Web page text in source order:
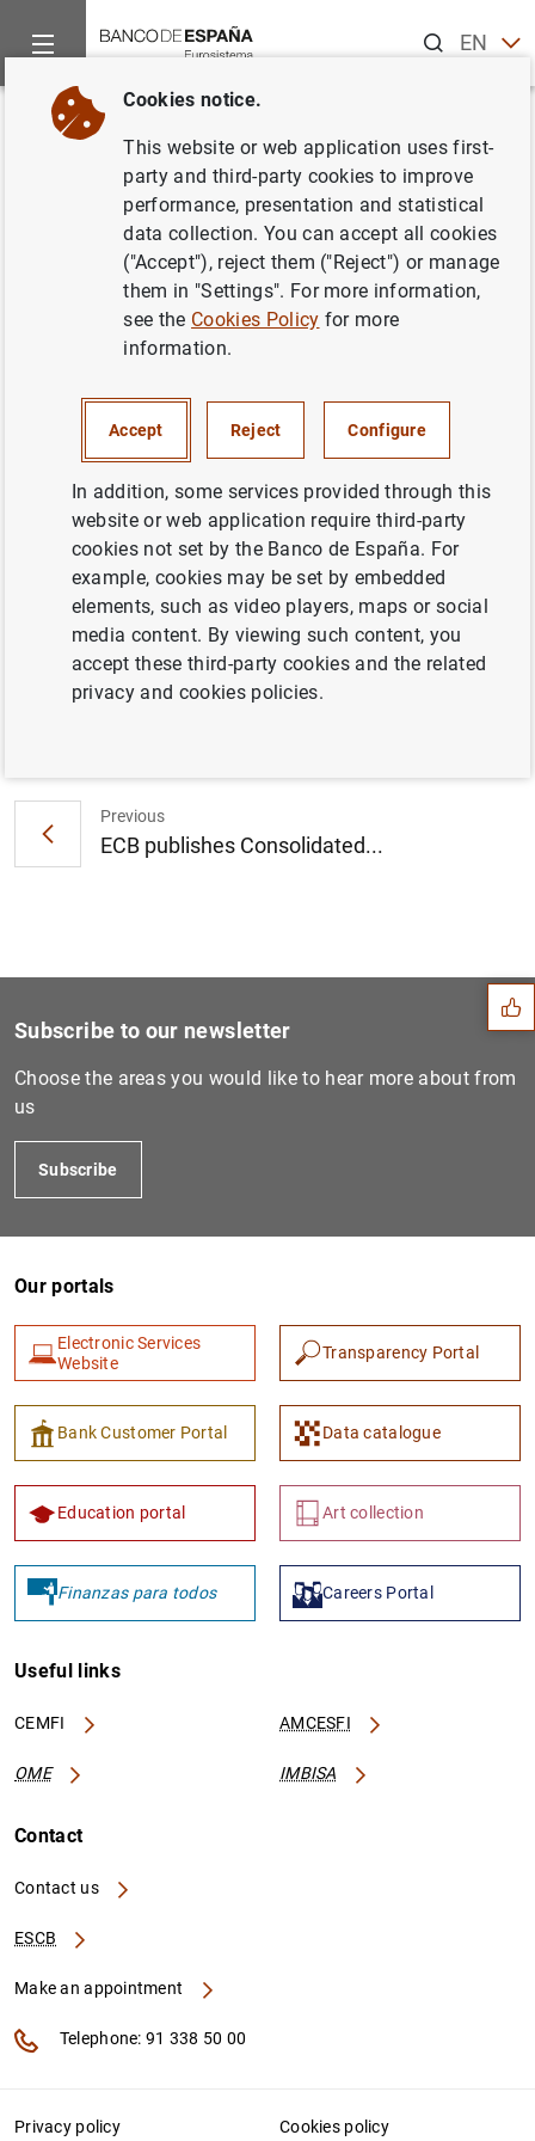
ENES
Home News and events
Back
Consolidated financial
statement of the Eurosystem as
at 15 June 2018
MONETARY POLICY
Consolidated financial statement of the
Eurosystem as at 15 June 2018 (109
Previous
ECB publishes Consolidated...
Suggestions
1 2
Subscribe to our newsletter
Choose the areas you would like to hear more about from
us
Subscribe
Our portals
Electronic Services
Website
Transparency Portal
Bank Customer Portal Data catalogue
Education portal Art collection
Finanzas para todos Careers Portal
Useful links
CEMFI AMCESFI
OME IMBISA
Contact
Contact us
ESCB
Make an appointment
Telephone: 91 338 50 00
Privacy policy Cookies policy
Cookies notice.
This website or web application uses first-
party and third-party cookies to improve
performance, presentation and statistical
data collection. You can accept all cookies
("Accept"), reject them ("Reject") or manage
them in "Settings". For more information,
see the Cookies Policy for more
information.
Accept Reject Configure
In addition, some services provided through this
website or web application require third-party
cookies not set by the Banco de España. For
example, cookies may be set by embedded
elements, such as video players, maps or social
media content. By viewing such content, you
accept these third-party cookies and the related
privacy and cookies policies.